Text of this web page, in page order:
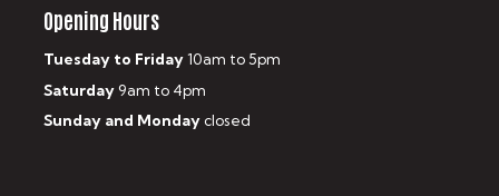
Opening Hours
Tuesday to Friday10am to 5pm
Saturday 9am to 4pm
Sunday and Mondayclosed